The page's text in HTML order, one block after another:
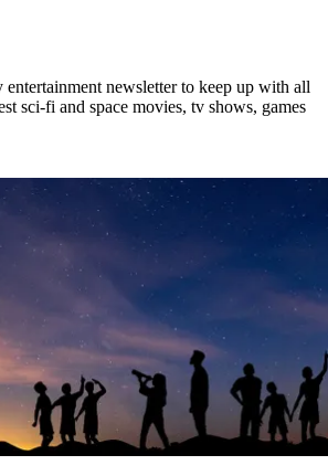
newsletter to keep up with all
sci-fi and space movies, tv shows, games